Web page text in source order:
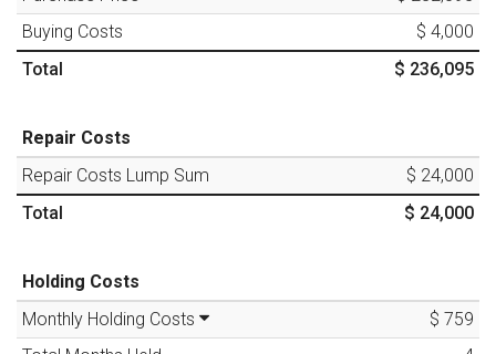
Buying Costs
$ 4,000
Total
$ 236,095
Repair Costs
Repair Costs Lump Sum
$ 24,000
Total
$ 24,000
Holding Costs
Monthly Holding Costs
$ 759